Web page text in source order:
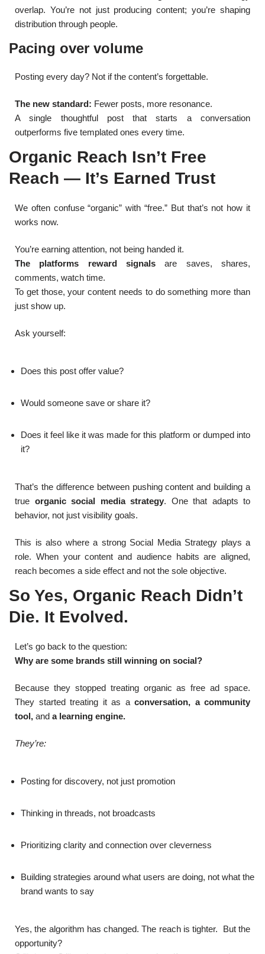
overlap. You’re not just producing content; you’re shaping
distribution through people.
Pacing over volume
Posting every day? Not if the content’s forgettable.
The new standard: Fewer posts, more resonance.
A single thoughtful post that starts a conversation
outperforms five templated ones every time.
Organic Reach Isn’t Free
Reach — It’s Earned Trust
We often confuse “organic” with “free.” But that’s not how it
works now.
You’re earning attention, not being handed it.
The platforms reward signals are saves, shares,
comments, watch time.
To get those, your content needs to do something more than
just show up.
Ask yourself:
Does this post offer value?
Would someone save or share it?
Does it feel like it was made for this platform or dumped into
it?
That’s the difference between pushing content and building a
true organic social media strategy. One that adapts to
behavior, not just visibility goals.
This is also where a strong Social Media Strategy plays a
role. When your content and audience habits are aligned,
reach becomes a side effect and not the sole objective.
So Yes, Organic Reach Didn’t
Die. It Evolved.
Let’s go back to the question:
Why are some brands still winning on social?
Because they stopped treating organic as free ad space.
They started treating it as a conversation, a community
tool, and a learning engine.
They’re:
Posting for discovery, not just promotion
Thinking in threads, not broadcasts
Prioritizing clarity and connection over cleverness
Building strategies around what users are doing, not what the
brand wants to say
Yes, the algorithm has changed. The reach is tighter. But the
opportunity?